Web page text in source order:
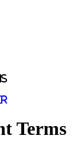
Terms